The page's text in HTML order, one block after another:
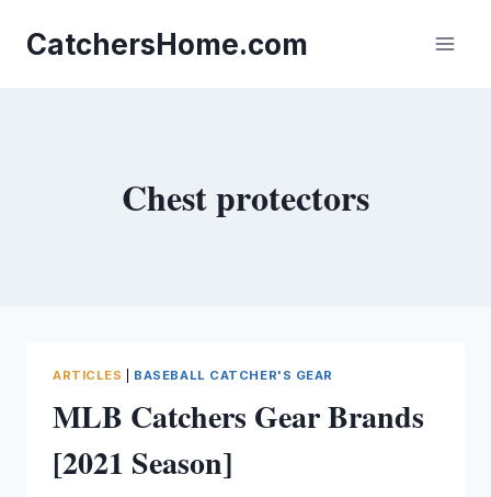
content
CatchersHome.com
Chest protectors
ARTICLES BASEBALL CATCHER'S GEAR
MLB Catchers Gear Brands
[2021 Season]